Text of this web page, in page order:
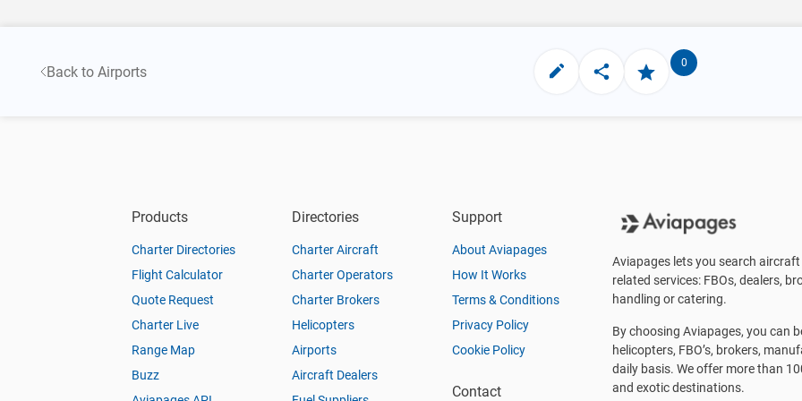
Back to Airports
0
Products
Charter Directories
Flight Calculator
Quote Request
Charter Live
Range Map
Buzz
Directories
Charter Aircraft
Charter Operators
Charter Brokers
Helicopters
Airports
Aircraft Dealers
Support
About Aviapages
How It Works
Terms & Conditions
Privacy Policy
Cookie Policy
Contact
Aviapages lets you search
related services: FBOs, dealers,
handling or catering.
By choosing Aviapages, you can
helicopters, FBO’s, brokers,
daily basis. We offer more than
and exotic destinations.